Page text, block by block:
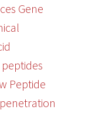
Gene
Peptide